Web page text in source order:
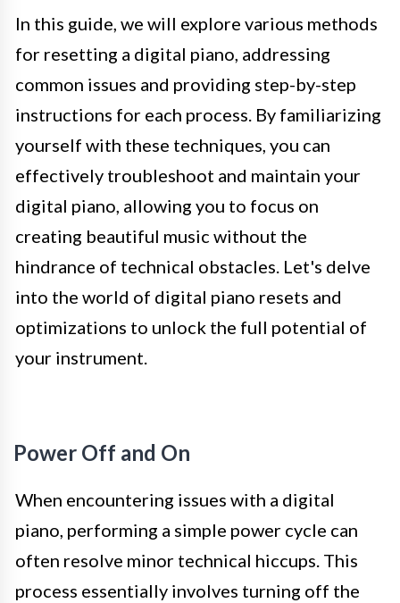
In this guide, we will explore various methods
for resetting a digital piano, addressing
common issues and providing step-by-step
instructions for each process. By familiarizing
yourself with these techniques, you can
effectively troubleshoot and maintain your
digital piano, allowing you to focus on
creating beautiful music without the
hindrance of technical obstacles. Let's delve
into the world of digital piano resets and
optimizations to unlock the full potential of
your instrument.
Power Off and On
When encountering issues with a digital
piano, performing a simple power cycle can
often resolve minor technical hiccups. This
process essentially involves turning off the